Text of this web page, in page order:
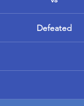
Defeated